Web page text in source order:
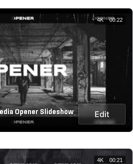
Opener Slideshow Edit
4K 00:22
4K 00:21